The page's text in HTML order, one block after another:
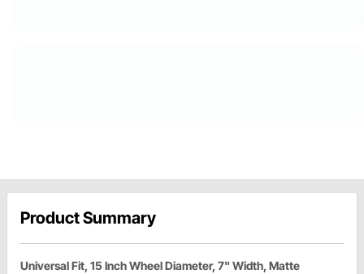
Product Summary
Universal Fit, 15 Inch Wheel Diameter, 7" Width, Matte